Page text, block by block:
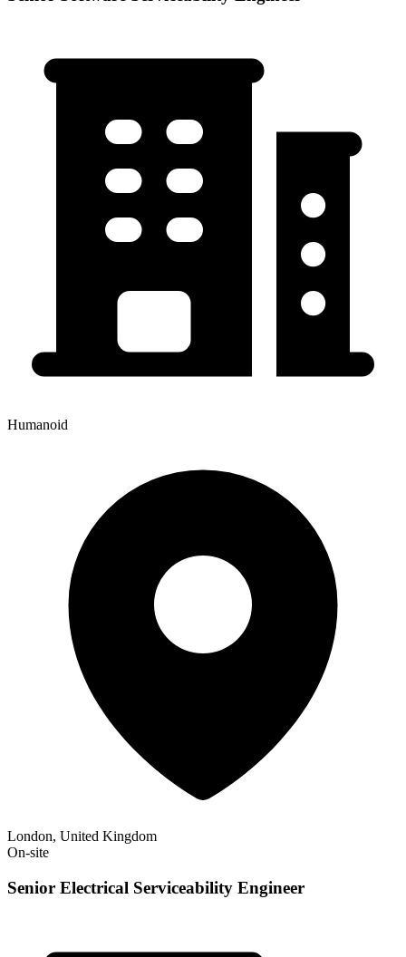
Humanoid
London, United Kingdom
On-site
Senior Electrical Serviceability Engineer